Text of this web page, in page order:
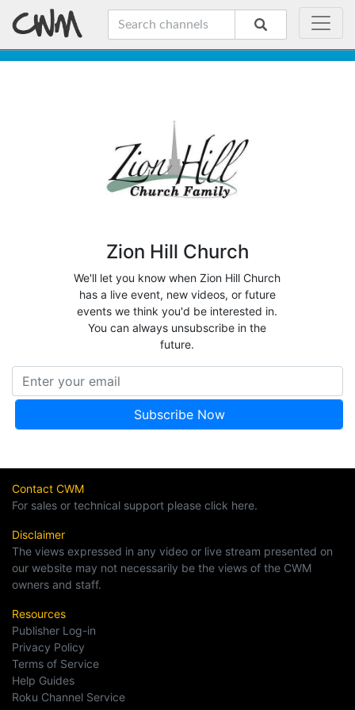
Zion Hill Church
We'll let you know when Zion Hill Church
has a live event, new videos, or future
events we think you'd be interested in.
You can always unsubscribe in the
future.
Contact CWM
For sales or technical support please click here.
Disclaimer
The views expressed in any video or live stream presented on
our website may not necessarily be the views of the CWM
owners and staff.
Resources
Publisher Log-in
Privacy Policy
Terms of Service
Help Guides
Roku Channel Service